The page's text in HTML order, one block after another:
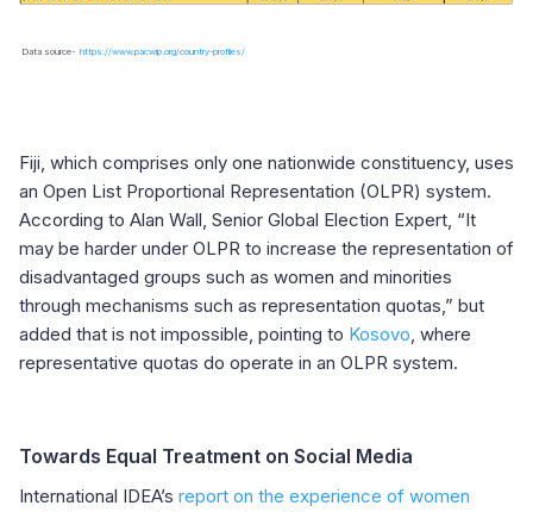
Data source- https://www.pacwip.org/country-profiles/
Fiji, which comprises only one nationwide constituency, uses
an Open List Proportional Representation (OLPR) system.
According to Alan Wall, Senior Global Election Expert, “It
may be harder under OLPR to increase the representation of
disadvantaged groups such as women and minorities
through mechanisms such as representation quotas,” but
added that is not impossible, pointing to Kosovo, where
representative quotas do operate in an OLPR system.
Towards Equal Treatment on Social Media
International IDEA’s report on the experience of women